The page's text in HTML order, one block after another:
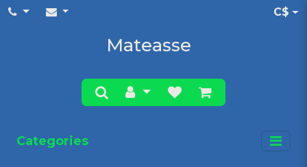
C$
Mateasse
Categories